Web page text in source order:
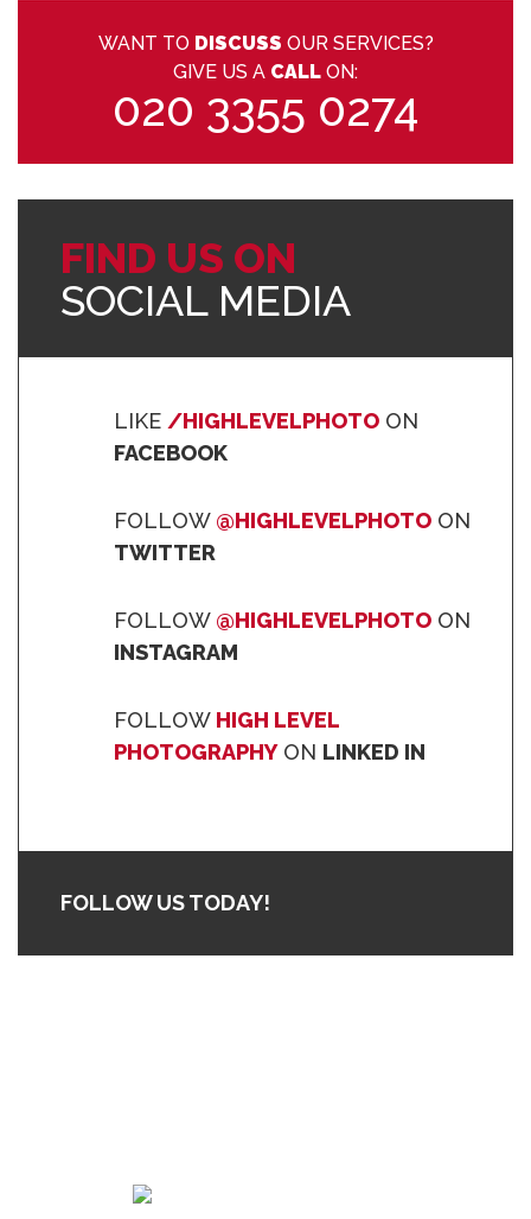
WANT TO DISCUSS OUR SERVICES?
GIVE US A CALL ON:
020 3355 0274
FIND US ON
SOCIAL MEDIA
LIKE /HIGHLEVELPHOTO ON
FACEBOOK
FOLLOW @HIGHLEVELPHOTO ON
TWITTER
FOLLOW @HIGHLEVELPHOTO ON
INSTAGRAM
FOLLOW HIGH LEVEL
PHOTOGRAPHYON LINKED IN
FOLLOW US TODAY!